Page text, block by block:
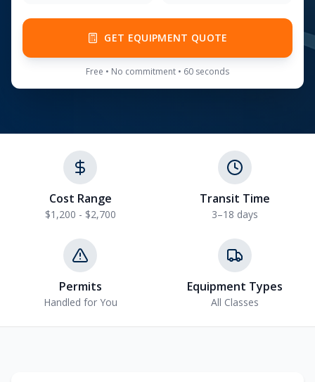
GET EQUIPMENT QUOTE
Free • No commitment • 60 seconds
Cost Range
$1,200 - $2,700
Transit Time
3–18 days
Permits
Handled for You
Equipment Types
All Classes